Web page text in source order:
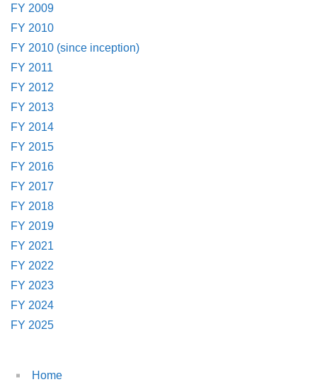
FY 2009
FY 2010
FY 2010 (since inception)
FY 2011
FY 2012
FY 2013
FY 2014
FY 2015
FY 2016
FY 2017
FY 2018
FY 2019
FY 2021
FY 2022
FY 2023
FY 2024
FY 2025
Home